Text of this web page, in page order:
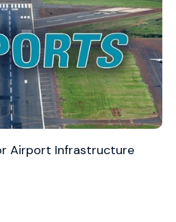
Airport Infrastructure